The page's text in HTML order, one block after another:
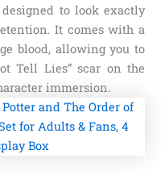
designed to look exactly
It comes with a
blood, allowing you to
Tell Lies” scar on the
immersion.